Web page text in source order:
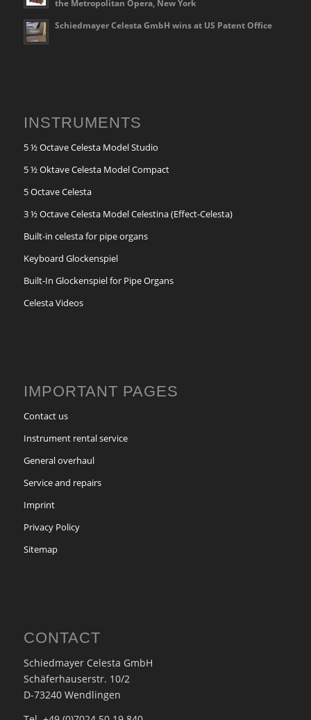
the Metropolitan Opera, New York
Schiedmayer Celesta GmbH wins at US Patent Office
INSTRUMENTS
5 ½ Octave Celesta Model Studio
5 ½ Oktave Celesta Model Compact
5 Octave Celesta
3 ½ Octave Celesta Model Celestina (Effect-Celesta)
Built-in celesta for pipe organs
Keyboard Glockenspiel
Built-In Glockenspiel for Pipe Organs
Celesta Videos
IMPORTANT PAGES
Contact us
Instrument rental service
General overhaul
Service and repairs
Imprint
Privacy Policy
Sitemap
CONTACT
Schiedmayer Celesta GmbH
Schäferhauserstr. 10/2
D-73240 Wendlingen